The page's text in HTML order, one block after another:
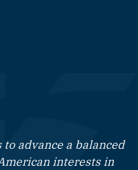
advance a balanced
interests in